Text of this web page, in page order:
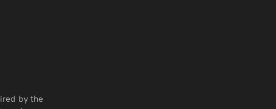
by the